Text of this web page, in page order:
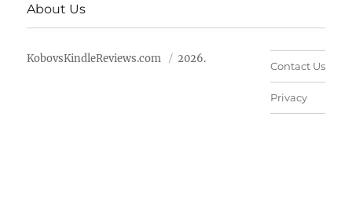
About Us
KobovsKindleReviews.com 2026.
Contact Us
Privacy